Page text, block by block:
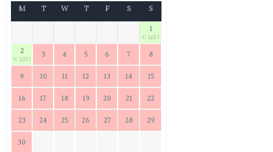
M T W T F S S
1
€ 1,023
2
€ 1,023 3 4 5 6 7 8
9 10 11 12 13 14 15
16 17 18 19 20 21 22
23 24 25 26 27 28 29
30